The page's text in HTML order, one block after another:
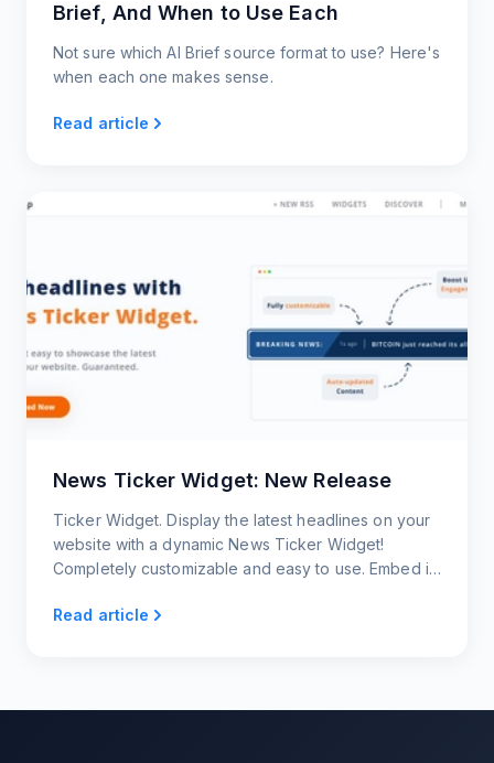
Brief, And When to Use Each
Not sure which AI Brief source format to use? Here's
when each one makes sense.
Read article
News Ticker Widget: New Release
Ticker Widget. Display the latest headlines on your
website with a dynamic News Ticker Widget!
Completely customizable and easy to use. Embed it
Read article